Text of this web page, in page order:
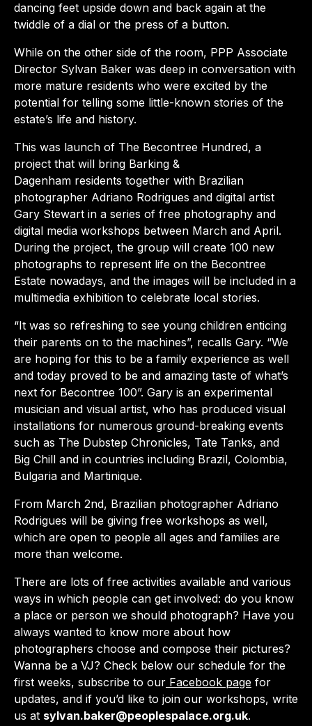
dancing feet upside down and back again at the
twiddle of a dial or the press of a button.
While on the other side of the room, PPP Associate
Director Sylvan Baker was deep in conversation with
more mature residents who were excited by the
potential for telling some little-known stories of the
estate’s life and history.
This was launch of The Becontree Hundred, a
project that will bring Barking &
Dagenham residents together with Brazilian
photographer Adriano Rodrigues and digital artist
Gary Stewart in a series of free photography and
digital media workshops between March and April.
During the project, the group will create 100 new
photographs to represent life on the Becontree
Estate nowadays, and the images will be included in a
multimedia exhibition to celebrate local stories.
“It was so refreshing to see young children enticing
their parents on to the machines”, recalls Gary. “We
are hoping for this to be a family experience as well
and today proved to be and amazing taste of what’s
next for Becontree 100”. Gary is an experimental
musician and visual artist, who has produced visual
installations for numerous ground-breaking events
such as The Dubstep Chronicles, Tate Tanks, and
Big Chill and in countries including Brazil, Colombia,
Bulgaria and Martinique.
From March 2nd, Brazilian photographer Adriano
Rodrigues will be giving free workshops as well,
which are open to people all ages and families are
more than welcome.
There are lots of free activities available and various
ways in which people can get involved: do you know
a place or person we should photograph? Have you
always wanted to know more about how
photographers choose and compose their pictures?
Wanna be a VJ? Check below our schedule for the
first weeks, subscribe to our Facebook page for
updates, and if you’d like to join our workshops, write
us at sylvan.baker@peoplespalace.org.uk.